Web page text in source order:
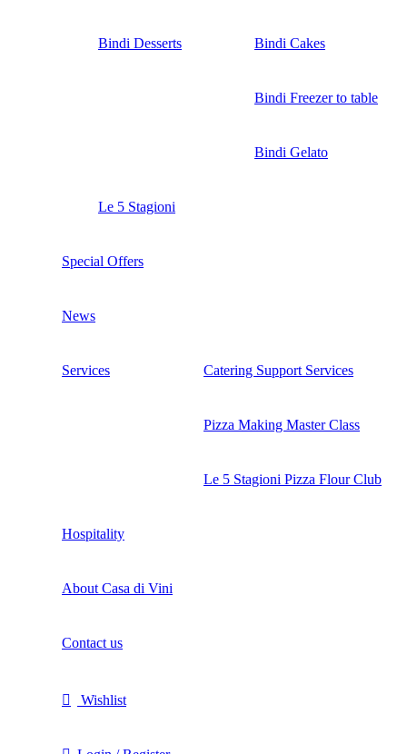
Bindi Desserts Bindi Cakes
Bindi Freezer to table
Bindi Gelato
Le 5 Stagioni
Special Offers
News
Services Catering Support Services
Pizza Making Master Class
Le 5 Stagioni Pizza Flour Club
Hospitality
About Casa di Vini
Contact us
Wishlist